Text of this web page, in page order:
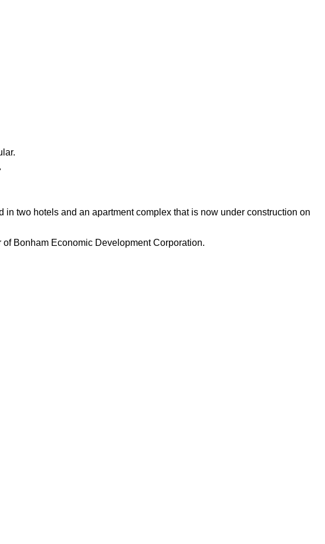
two hotels and an apartment complex that is now under construction on
Bonham Economic Development Corporation.